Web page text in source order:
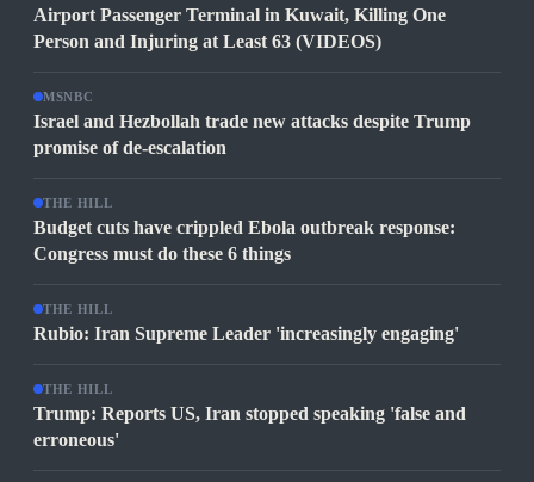
Airport Passenger Terminal in Kuwait, Killing One
Person and Injuring at Least 63 (VIDEOS)
MSNBC
Israel and Hezbollah trade new attacks despite Trump
promise of de-escalation
THE HILL
Budget cuts have crippled Ebola outbreak response:
Congress must do these 6 things
THE HILL
Rubio: Iran Supreme Leader 'increasingly engaging'
THE HILL
Trump: Reports US, Iran stopped speaking 'false and
erroneous'